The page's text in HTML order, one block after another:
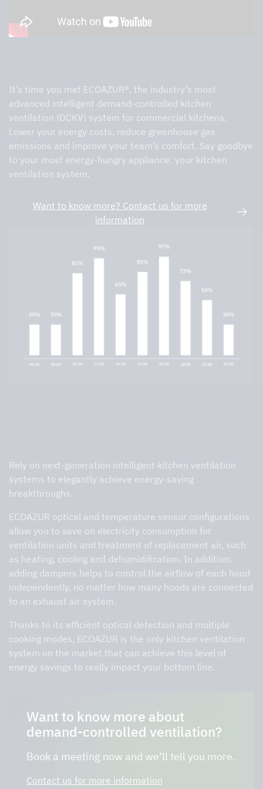
It’s time you met ECOAZUR®, the industry’s most
advanced intelligent demand-controlled kitchen
ventilation (DCKV) system for commercial kitchens.
Lower your energy costs, reduce greenhouse gas
emissions and improve your team’s comfort. Say goodbye
to your most energy-hungry appliance: your kitchen
ventilation system.
Want to know more? Contact us for more
information
Rely on next-generation intelligent kitchen ventilation
systems to elegantly achieve energy-saving
breakthroughs.
ECOAZUR optical and temperature sensor configurations
allow you to save on electricity consumption for
ventilation units and treatment of replacement air, such
as heating, cooling and dehumidification. In addition:
adding dampers helps to control the airflow of each hood
independently, no matter how many hoods are connected
to an exhaust air system.
Thanks to its efficient optical detection and multiple
cooking modes, ECOAZUR is the only kitchen ventilation
system on the market that can achieve this level of
energy savings to really impact your bottom line.
Want to know more about
demand-controlled ventilation?
Book a meeting now and we’ll tell you more.
Contact us for more information